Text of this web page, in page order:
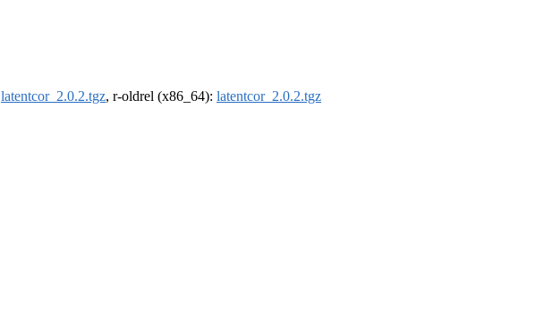
latentcor_2.0.2.tgz, r-oldrel (x86_64): latentcor_2.0.2.tgz